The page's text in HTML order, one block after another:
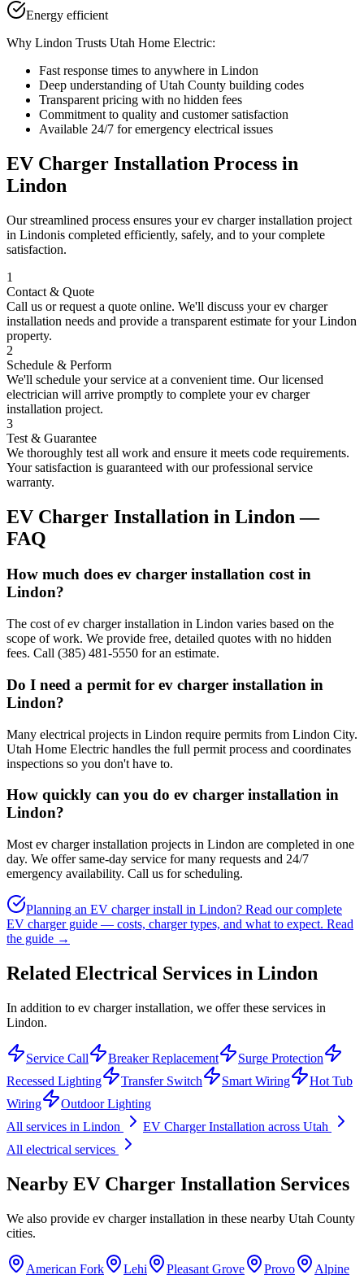
Energy efficient
Why Lindon Trusts Utah Home Electric:
Fast response times to anywhere in Lindon
Deep understanding ofUtah County building codes
Transparent pricing with no hidden fees
Commitment to quality and customer satisfaction
Available 24/7 for emergency electrical issues
EV Charger Installation Process in
Lindon
Our streamlined process ensures yourev charger installation project
in Lindonis completed efficiently, safely, and to your complete
satisfaction.
1
Contact & Quote
Call us or request a quote online. We'll discuss yourev charger
installation needs and provide a transparent estimate for yourLindon
property.
2
Schedule & Perform
We'll schedule your service at a convenient time. Our licensed
electrician will arrive promptly to complete yourev charger
installation project.
3
Test & Guarantee
We thoroughly test all work and ensure it meets code requirements.
Your satisfaction is guaranteed with our professional service
warranty.
EV Charger Installation in Lindon —
FAQ
How much does ev charger installation cost in
Lindon?
The cost of ev charger installation in Lindon varies based on the
scope of work. We provide free, detailed quotes with no hidden
fees. Call (385) 481-5550 for an estimate.
Do I need a permit for ev charger installation in
Lindon?
Many electrical projects in Lindon require permits from Lindon City.
Utah Home Electric handles the full permit process and coordinates
inspections so you don't have to.
How quickly can you do ev charger installation in
Lindon?
Most ev charger installation projects in Lindon are completed in one
day. We offer same-day service for many requests and 24/7
emergency availability. Call us for scheduling.
Planning an EV charger install in Lindon? Read our complete
EV charger guide — costs, charger types, and what to expect. Read
the guide →
Related Electrical Services in Lindon
In addition to ev charger installation, we offer these services in
Lindon.
Service Call Breaker Replacement
Surge Protection
Recessed Lighting
Transfer Switch Smart Wiring
Hot Tub
Wiring
Outdoor Lighting
All services in Lindon EV Charger Installation across Utah
All electrical services
Nearby EV Charger Installation Services
We also provide ev charger installation in these nearby Utah County
cities.
American Fork Lehi Pleasant Grove Provo
Alpine